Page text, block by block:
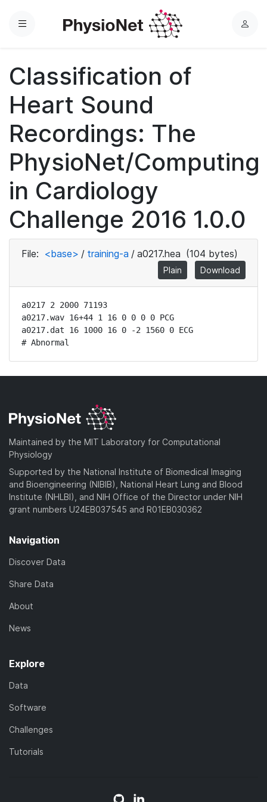
Menu
L
Classification of
Heart Sound
Recordings: The
PhysioNet/Computing
in Cardiology
Challenge 2016 1.0.0
File: <base> / training-a / a0217.hea (104 bytes)
Plain Download
a0217 2 2000 71193
a0217.wav 16+44 1 16 0 0 0 0 PCG
a0217.dat 16 1000 16 0 -2 1560 0 ECG
# Abnormal
Maintained by the MIT Laboratory for Computational
Physiology
Supported by the National Institute of Biomedical Imaging
and Bioengineering (NIBIB), National Heart Lung and Blood
Institute (NHLBI), and NIH Office of the Director under NIH
grant numbers U24EB037545 and R01EB030362
Navigation
Discover Data
Share Data
About
News
Explore
Data
Software
Challenges
Tutorials